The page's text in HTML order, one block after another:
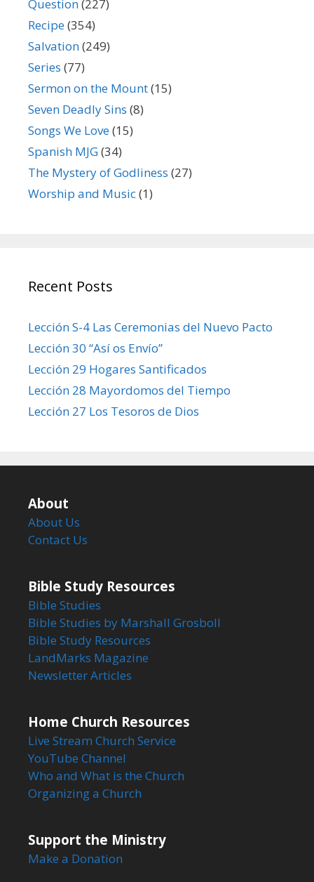
Question(227)
Recipe(354)
Salvation(249)
Series (77)
Sermon on the Mount(15)
Seven Deadly Sins (8)
Songs We Love(15)
Spanish MJG(34)
The Mystery of Godliness (27)
Worship and Music(1)
Recent Posts
Lección S-4 Las Ceremonias del Nuevo Pacto
Lección 30 “Así os Envío”
Lección 29 Hogares Santificados
Lección 28 Mayordomos del Tiempo
Lección 27 Los Tesoros de Dios
About
About Us
Contact Us
Bible Study Resources
Bible Studies
Bible Studies by Marshall Grosboll
Bible Study Resources
LandMarks Magazine
Newsletter Articles
Home Church Resources
Live Stream Church Service
YouTube Channel
Who and What is the Church
Organizing a Church
Support the Ministry
Make a Donation